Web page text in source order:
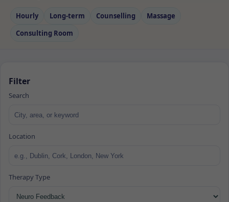
Hourly Long‑term Counselling
Massage
Consulting Room
Filter
Search
Location
Therapy Type